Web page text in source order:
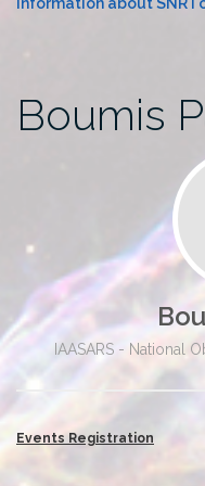
Information about SNR I
Boumis
IAASARS - National
Events Registration